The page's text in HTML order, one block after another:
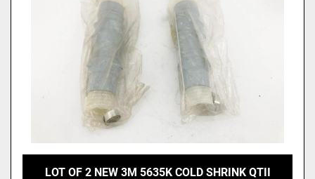
LOT OF 2 NEW 3M 5635K COLD SHRINK QTII